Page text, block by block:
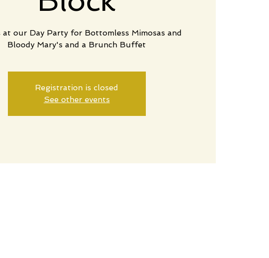
at our Day Party for Bottomless Mimosas and
Bloody Mary's and a Brunch Buffet
Registration is closed
See other events